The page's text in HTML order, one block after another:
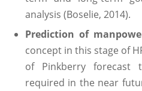
analysis (Boselie, 2014).
Prediction of
concept in this stage of
of Pinkberry forecast
required in the near